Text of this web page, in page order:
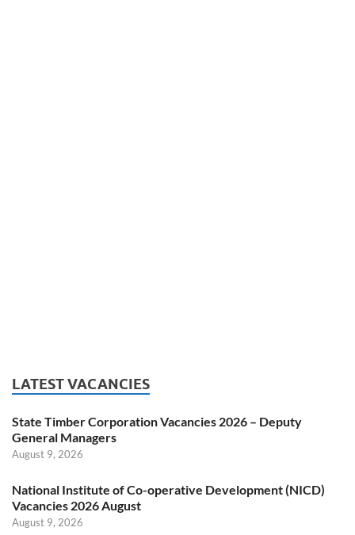
LATEST VACANCIES
State Timber Corporation Vacancies 2026 – Deputy
General Managers
August 9, 2026
National Institute of Co-operative Development (NICD)
Vacancies 2026 August
August 9, 2026